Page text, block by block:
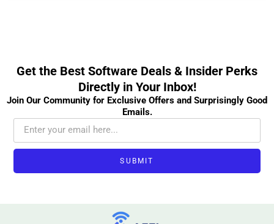
Get the Best Software Deals & Insider Perks
Directly in Your Inbox!
Join Our Community for Exclusive Offers and Surprisingly Good
Emails.
SUBMIT